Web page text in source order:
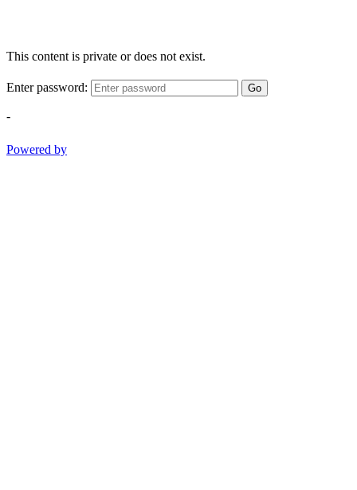
This content is private or does not exist.
Enter password: Go
-
Powered by